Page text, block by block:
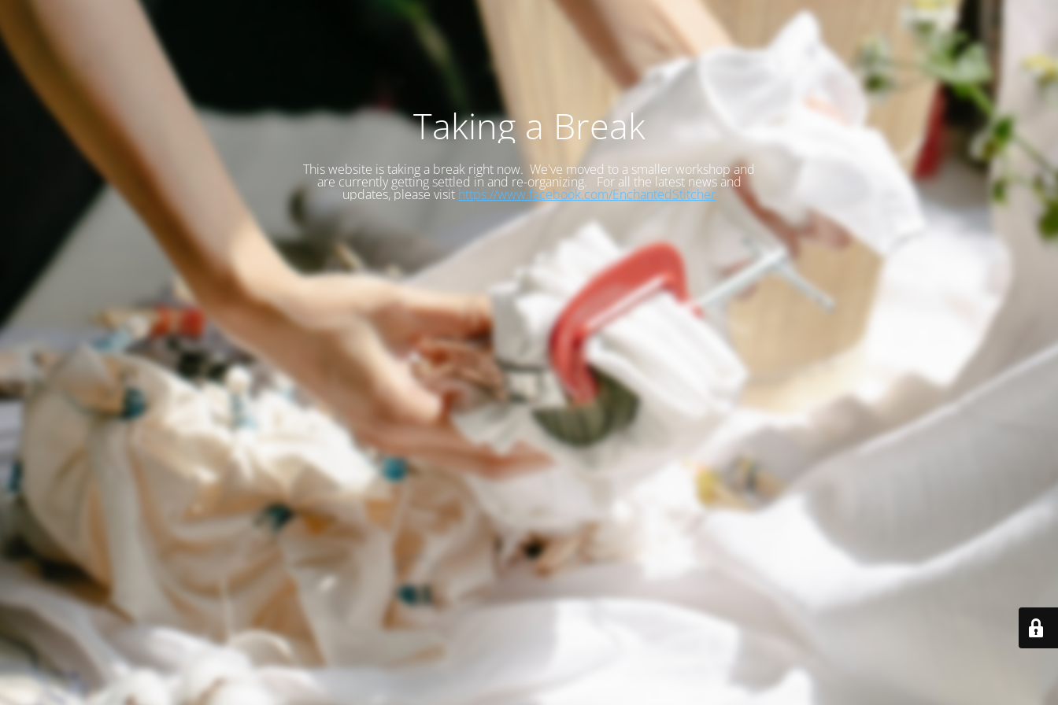
Taking a Break
This website is taking a break right now. We've moved to a smaller workshop and
are currently getting settled in and re-organizing. For all the latest news and
updates, please visit https://www.facebook.com/EnchantedStitcher